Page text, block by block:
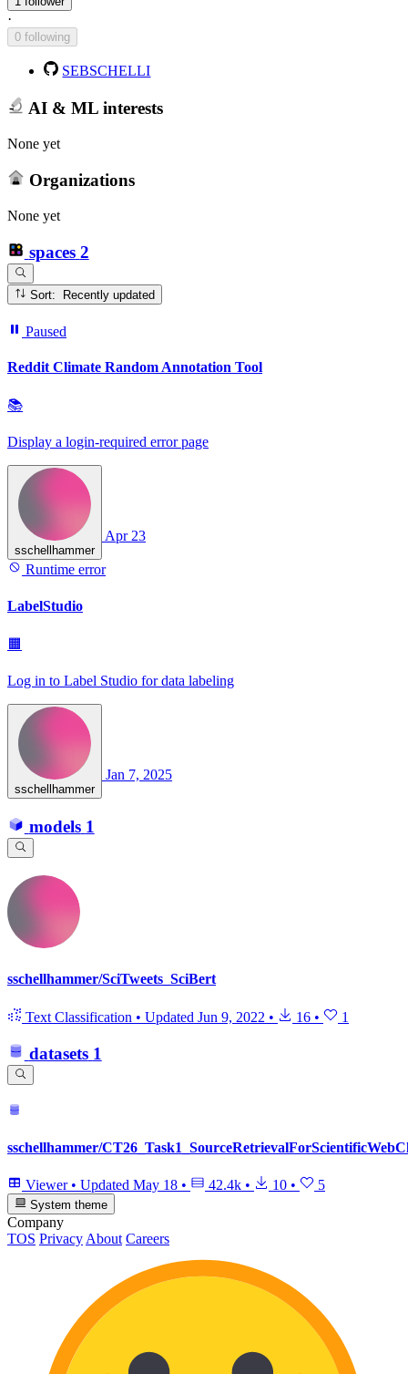
·
0 following
SEBSCHELLI
AI & ML interests
None yet
Organizations
None yet
spaces 2
Sort: Recently updated
Paused
Reddit Climate Random Annotation Tool
📚
Display a login‑required error page
sschellhammer
Apr 23
Runtime error
LabelStudio
🟧
Log in to Label Studio for data labeling
sschellhammer
Jan 7, 2025
models 1
sschellhammer/SciTweets_SciBert
Text Classification • Updated Jun 9, 2022 • 16 • 1
datasets 1
sschellhammer/
Viewer • Updated May 18 • 42.4k • 10 • 5
System theme
Company
TOS Privacy About Careers